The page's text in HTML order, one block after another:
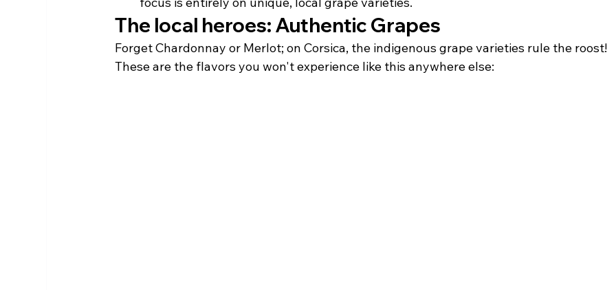
The local heroes: Authentic Grapes
Forget Chardonnay or Merlot; on Corsica, the indigenous grape varieties rule the roost!
These are the flavors you won't experience like this anywhere else: